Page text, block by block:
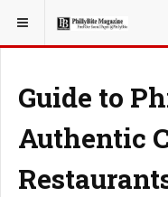
YOU ARE HERE: TRAVEL
Guide to
Authentic